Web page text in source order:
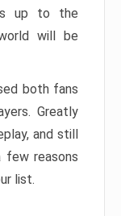
up to the
will be
both fans
Greatly
and still
few reasons
list.